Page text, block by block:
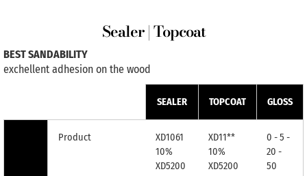
Sealer | Topcoat
BEST SANDABILITY
exchellent adhesion on the wood
SEALER TOPCOAT GLOSS
Product
XD1061
10%
XD5200
XD11**
10%
XD5200
0 - 5 -
20 -
50